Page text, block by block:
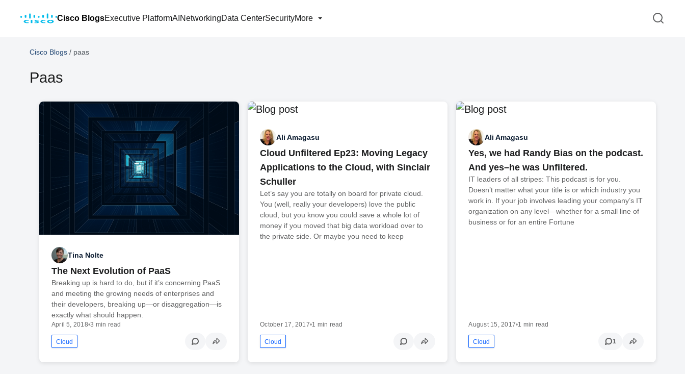
Cisco BlogsExecutive PlatformAI NetworkingData CenterSecurityMore
Cisco Blogs / paas
Paas
Tina Nolte
The Next Evolution of PaaS
Breaking up is hard to do, but if it’s concerning PaaS
and meeting the growing needs of enterprises and
their developers, breaking up—or disaggregation—is
exactly what should happen.
April 5, 2018•3 min read
Cloud
Ali Amagasu
Cloud Unfiltered Ep23: Moving Legacy
Applications to the Cloud, with Sinclair
Schuller
Let’s say you are totally on board for private cloud.
You (well, really your developers) love the public
cloud, but you know you could save a whole lot of
money if you moved that big data workload over to
the private side. Or maybe you need to keep
October 17, 2017•1 min read
Cloud
Ali Amagasu
Yes, we had Randy Bias on the podcast.
And yes–he was Unfiltered.
IT leaders of all stripes: This podcast is for you.
Doesn’t matter what your title is or which industry you
work in. If your job involves leading your company’s IT
organization on any level—whether for a small line of
business or for an entire Fortune
August 15, 2017•1 min read
Cloud 1